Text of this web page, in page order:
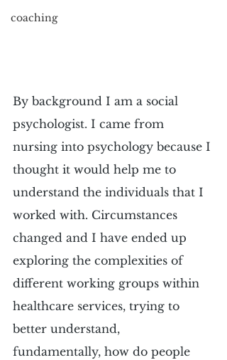
coaching
By background I am a social
psychologist. I came from
nursing into psychology because I
thought it would help me to
understand the individuals that I
worked with. Circumstances
changed and I have ended up
exploring the complexities of
different working groups within
healthcare services, trying to
better understand,
fundamentally, how do people